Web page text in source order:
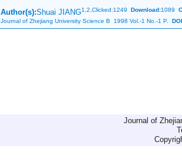
Author(s):Shuai JIANG1, 2,Clicked:1249 Download:1089
Journal of Zhejiang University Science B 1998 Vol.-1 No.-1 P.
Journal of